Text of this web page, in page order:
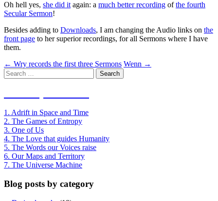
Oh hell yes, she did it again: a much better recording ofthe fourth
Secular Sermon!
Besides adding to Downloads, I am changing the Audio links on the
front page to her superior recordings, for all Sermons where I have
them.
Post
navigation
← Wry records the first three Sermons Wenn →
Search
for:
1. Adrift in Space and Time
2. The Games of Entropy
3. One of Us
4. The Love that guides Humanity
5. The Words our Voices raise
6. Our Maps and Territory
7. The Universe Machine
Blog posts by category